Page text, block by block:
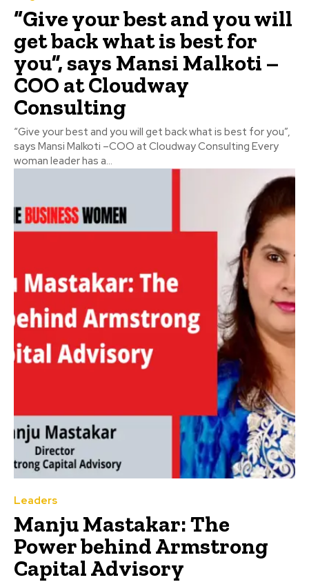
“Give your best and you will
get back what is best for
you”, says Mansi Malkoti –
COO at Cloudway
Consulting
“Give your best and you will get back what is best for you”,
says Mansi Malkoti –COO at Cloudway Consulting Every
woman leader has a...
Leaders
Manju Mastakar: The
Power behind Armstrong
Capital Advisory